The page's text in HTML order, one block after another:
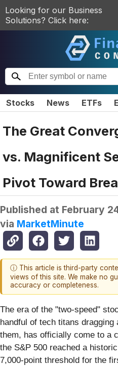
Looking for our Business
Solutions? Click here:
Stocks News ETFs
The Great
vs. Magnificent
Pivot Toward
Published at February
via MarketMinute
ⓘ This article is third-party
views of this site. We make no
accuracy or completeness.
The era of the "two-speed"
handful of tech titans dragging
them, has officially come to a
the S&P 500 reached a
7,000-point threshold for the